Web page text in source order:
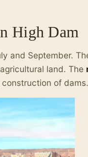
High Dam
and September.
land. The
of dams.